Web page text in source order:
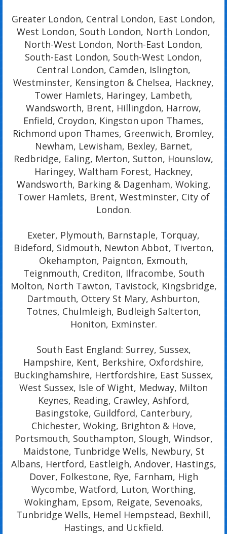
Greater London, Central London, East London,
West London, South London, North London,
North-West London, North-East London,
South-East London, South-West London,
Central London, Camden, Islington,
Westminster, Kensington & Chelsea, Hackney,
Tower Hamlets, Haringey, Lambeth,
Wandsworth, Brent, Hillingdon, Harrow,
Enfield, Croydon, Kingston upon Thames,
Richmond upon Thames, Greenwich, Bromley,
Newham, Lewisham, Bexley, Barnet,
Redbridge, Ealing, Merton, Sutton, Hounslow,
Haringey, Waltham Forest, Hackney,
Wandsworth, Barking & Dagenham, Woking,
Tower Hamlets, Brent, Westminster, City of
London.
Exeter, Plymouth, Barnstaple, Torquay,
Bideford, Sidmouth, Newton Abbot, Tiverton,
Okehampton, Paignton, Exmouth,
Teignmouth, Crediton, Ilfracombe, South
Molton, North Tawton, Tavistock, Kingsbridge,
Dartmouth, Ottery St Mary, Ashburton,
Totnes, Chulmleigh, Budleigh Salterton,
Honiton, Exminster.
South East England: Surrey, Sussex,
Hampshire, Kent, Berkshire, Oxfordshire,
Buckinghamshire, Hertfordshire, East Sussex,
West Sussex, Isle of Wight, Medway, Milton
Keynes, Reading, Crawley, Ashford,
Basingstoke, Guildford, Canterbury,
Chichester, Woking, Brighton & Hove,
Portsmouth, Southampton, Slough, Windsor,
Maidstone, Tunbridge Wells, Newbury, St
Albans, Hertford, Eastleigh, Andover, Hastings,
Dover, Folkestone, Rye, Farnham, High
Wycombe, Watford, Luton, Worthing,
Wokingham, Epsom, Reigate, Sevenoaks,
Tunbridge Wells, Hemel Hempstead, Bexhill,
Hastings, and Uckfield.